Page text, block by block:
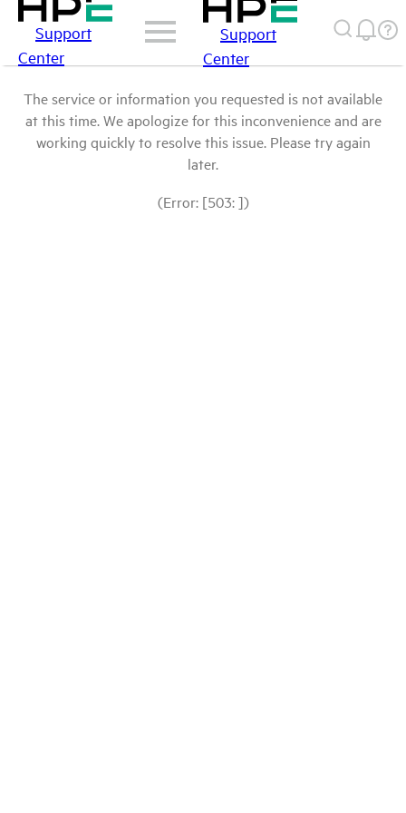
Support
Center
Support
Center
The service or information you requested is not available
at this time. We apologize for this inconvenience and are
working quickly to resolve this issue. Please try again
later.
(Error: [503: ])